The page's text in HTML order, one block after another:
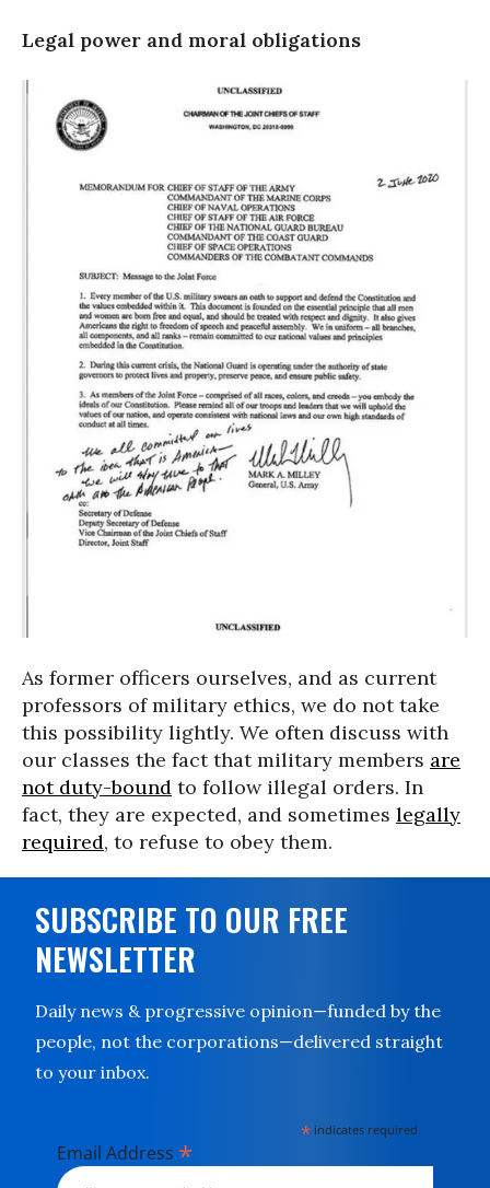
Legal power and moral obligations
As former officers ourselves, and as current
professors of military ethics, we do not take
this possibility lightly. We often discuss with
our classes the fact that military members are
not duty-bound to follow illegal orders. In
fact, they are expected, and sometimes legally
required, to refuse to obey them.
SUBSCRIBE TO OUR FREE
NEWSLETTER
Daily news & progressive opinion—funded by the
people, not the corporations—delivered straight
to your inbox.
* indicates required
Email Address *